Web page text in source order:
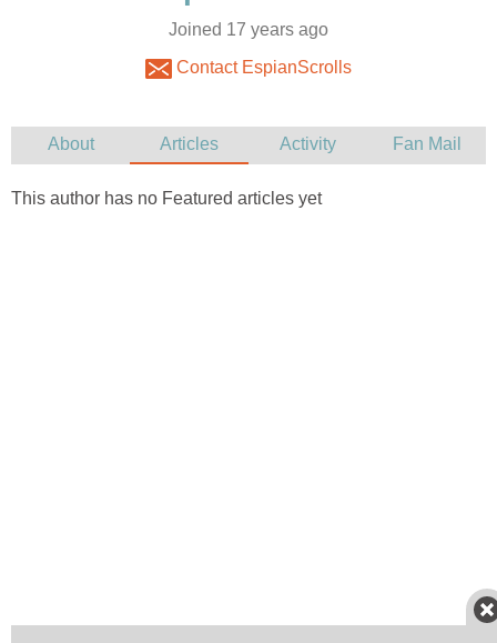
Joined 17 years ago
Contact EspianScrolls